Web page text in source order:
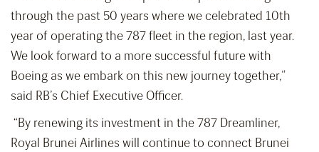
through the past 50 years where we celebrated 10th
year of operating the 787 fleet in the region, last year.
We look forward to a more successful future with
Boeing as we embark on this new journey together,”
said RB’s Chief Executive Officer.
“By renewing its investment in the 787 Dreamliner,
Royal Brunei Airlines will continue to connect Brunei